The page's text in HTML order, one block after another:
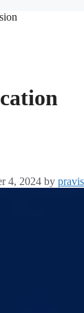
4, 2024 by